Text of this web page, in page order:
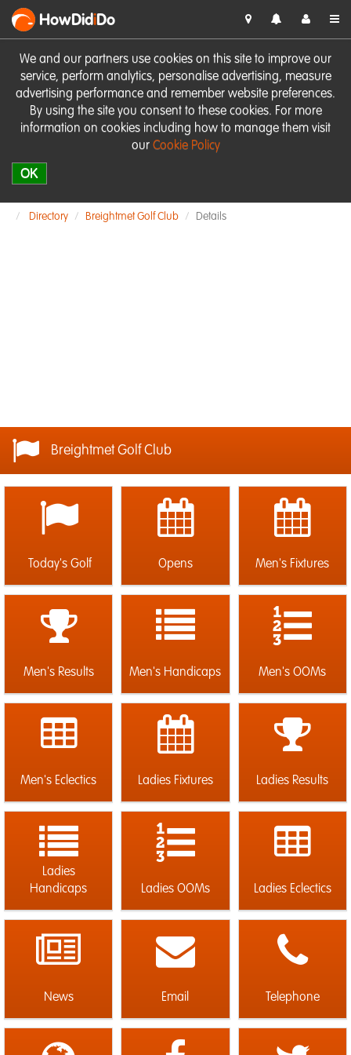
We and our partners use cookies on this site to improve our
service, perform analytics, personalise advertising, measure
advertising performance and remember website preferences.
By using the site you consent to these cookies. For more
information on cookies including how to manage them visit
our Cookie Policy
OK
HowDidiDo
Directory Breightmet Golf Club Details
Breightmet Golf Club
Today's Golf Opens Men's Fixtures
Men's Results Men's Handicaps Men's OOMs
Men's Eclectics Ladies Fixtures Ladies Results
Ladies
Handicaps
Ladies OOMs Ladies Eclectics
News Email Telephone